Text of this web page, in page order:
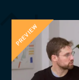
PREVIEW